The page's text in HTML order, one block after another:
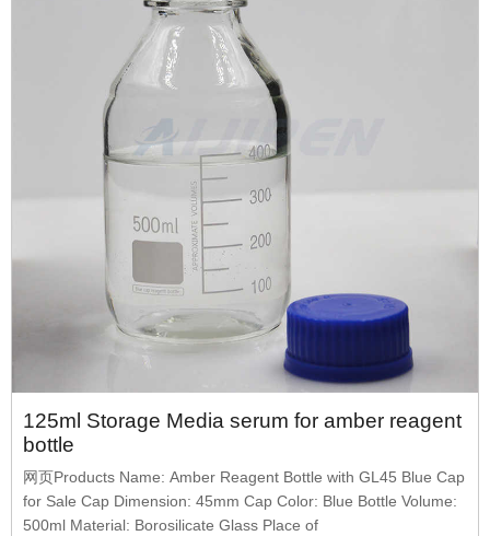
125ml Storage Media serum for amber reagent
bottle
网页Products Name: Amber Reagent Bottle with GL45 Blue Cap
for Sale Cap Dimension: 45mm Cap Color: Blue Bottle Volume:
500ml Material: Borosilicate Glass Place of